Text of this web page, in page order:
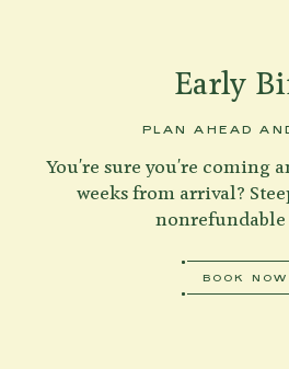
Early
PLAN AHEAD
You're sure you're coming
weeks from arrival?
nonrefundable
BOOK NOW